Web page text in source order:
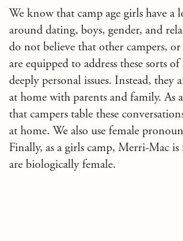
We know that camp age girls have a
around dating, boys, gender, and
do not believe that other campers, or
are equipped to address these sorts
deeply personal issues. Instead, they
at home with parents and family. As
that campers table these
at home. We also use female
Finally, as a girls camp, Merri-Mac
are biologically female.